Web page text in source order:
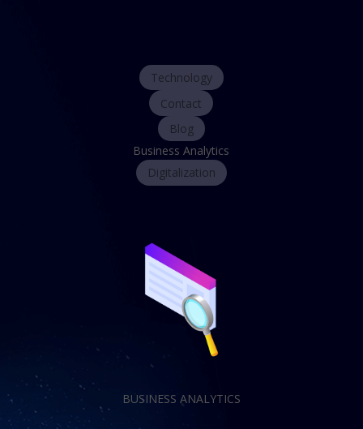
Technology
Contact
Blog
Business Analytics
Digitalization
BUSINESS ANALYTICS